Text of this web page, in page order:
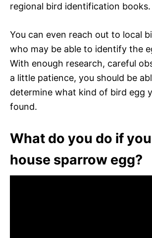
regional bird identification books.
You can even reach out to local
who may be able to identify the
With enough research, careful
a little patience, you should be
determine what kind of bird egg
found.
What do you do if
house sparrow egg?